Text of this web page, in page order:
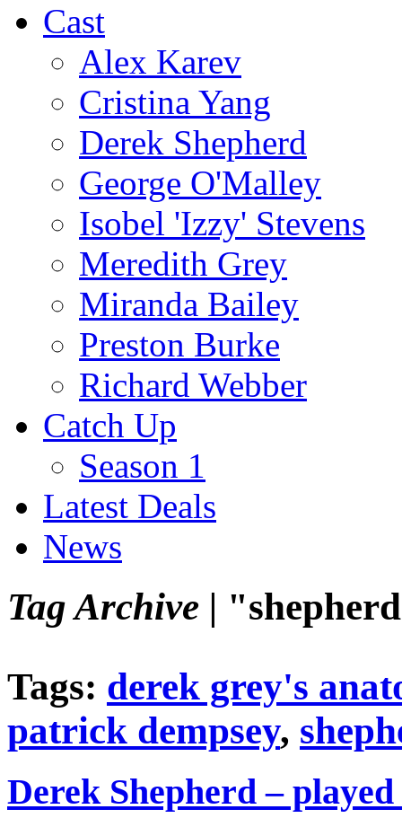
Cast
Alex Karev
Cristina Yang
Derek Shepherd
George O'Malley
Isobel 'Izzy' Stevens
Meredith Grey
Miranda Bailey
Preston Burke
Richard Webber
Catch Up
Season 1
Latest Deals
News
Tag Archive |
Tags: derek grey's
patrick dempsey,
Derek Shepherd –